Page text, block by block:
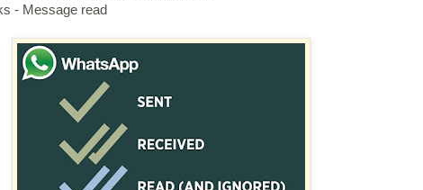
- Message read